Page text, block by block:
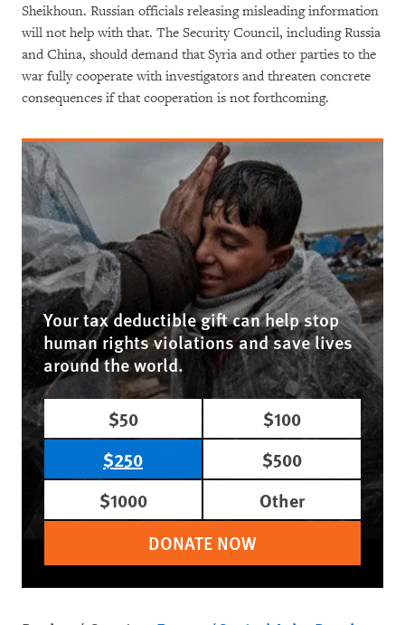
Sheikhoun. Russian officials releasing misleading information
will not help with that. The Security Council, including Russia
and China, should demand that Syria and other parties to the
war fully cooperate with investigators and threaten concrete
consequences if that cooperation is not forthcoming.
Your tax deductible gift can help stop
human rights violations and save lives
around the world.
$50
$100
$250
$500
$1000
Other
DONATE NOW